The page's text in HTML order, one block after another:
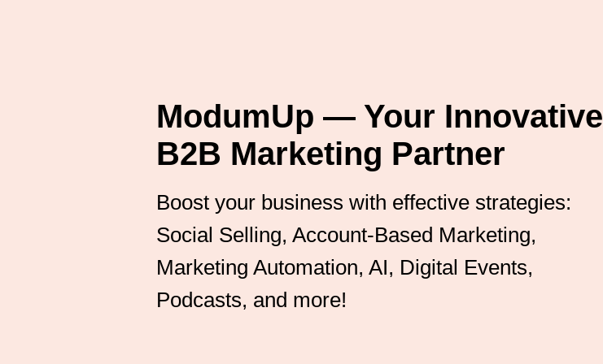
ModumUp — Your Innovative
B2B Marketing Partner
Boost your business with effective strategies:
Social Selling, Account-Based Marketing,
Marketing Automation, AI, Digital Events,
Podcasts, and more!